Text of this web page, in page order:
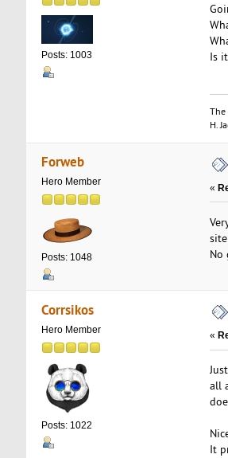
Posts: 1003
Is
The
H.
Forweb
Hero Member
Posts: 1048
«
No
Corrsikos
Hero Member
Posts: 1022
«
all
It